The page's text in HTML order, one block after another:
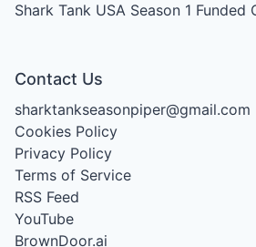
Shark Tank USA Season 1 Funded
Contact Us
sharktankseasonpiper@gmail.com
Cookies Policy
Privacy Policy
Terms of Service
RSS Feed
YouTube
BrownDoor.ai